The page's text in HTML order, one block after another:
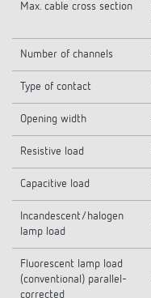
Max. cable cross section
Number of channels
Type of contact
Opening width
Resistive load
Capacitive load
Incandescent/halogen
lamp load
Fluorescent lamp load
(conventional) parallel-
corrected